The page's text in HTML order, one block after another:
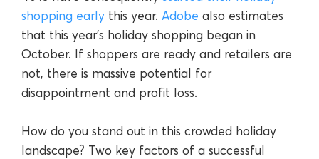
shopping early this year. Adobe also estimates
that this year’s holiday shopping began in
October. If shoppers are ready and retailers are
not, there is massive potential for
disappointment and profit loss.
How do you stand out in this crowded holiday
landscape? Two key factors of a successful